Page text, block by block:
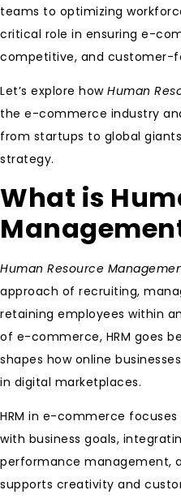
teams to optimizing
critical role in ensuring e-
competitive, and customer-
Let’s explore how Human
the e-commerce industry
from startups to global
strategy.
What is
Human Resource
approach of recruiting,
retaining employees within
of e-commerce, HRM goes
shapes how online
in digital marketplaces.
HRM in e-commerce
with business goals,
performance management,
supports creativity and